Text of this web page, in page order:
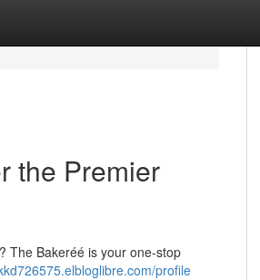
the Premier
The Bakeréé is your one-stop
profile